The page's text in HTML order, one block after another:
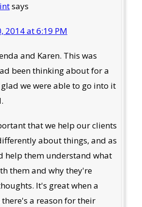
says
2014 at 6:19 PM
and Karen. This was
been thinking about for a
we were able to go into it
that we help our clients
about things, and as
help them understand what
them and why they're
It's great when a
a reason for their